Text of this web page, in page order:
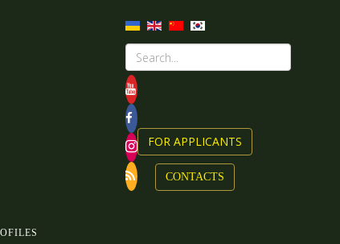
FOR APPLICANTS
CONTACTS